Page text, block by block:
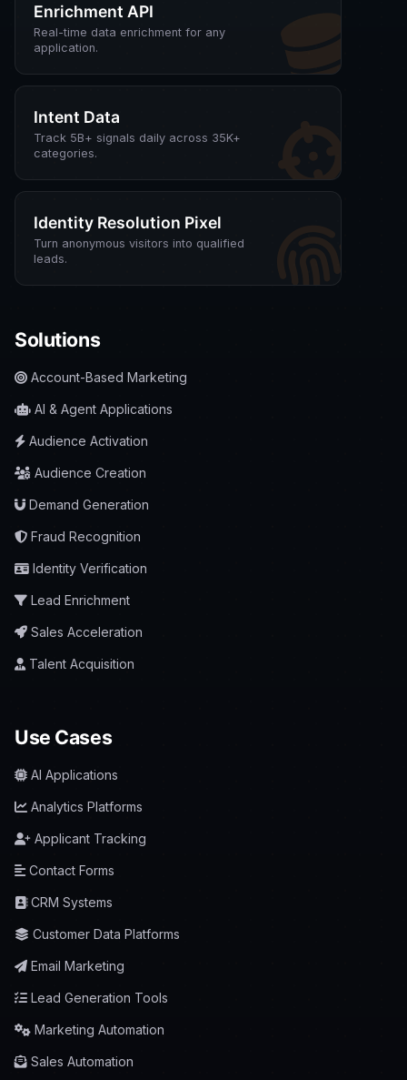
Enrichment API
Real-time data enrichment for any
application.
Intent Data
Track 5B+ signals daily across 35K+
categories.
Identity Resolution Pixel
Turn anonymous visitors into qualified
leads.
Solutions
Account-Based Marketing
AI & Agent Applications
Audience Activation
Audience Creation
Demand Generation
Fraud Recognition
Identity Verification
Lead Enrichment
Sales Acceleration
Talent Acquisition
Use Cases
AI Applications
Analytics Platforms
Applicant Tracking
Contact Forms
CRM Systems
Customer Data Platforms
Email Marketing
Lead Generation Tools
Marketing Automation
Sales Automation